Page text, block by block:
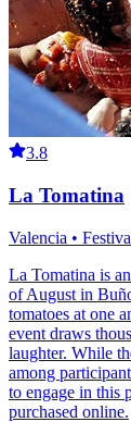
3.8
La Tomatina
Valencia •
La Tomatina is
of August in
tomatoes at one
event draws
laughter. While
among
to engage in this
purchased online.